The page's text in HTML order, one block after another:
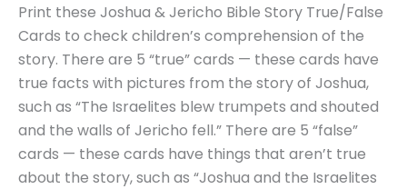
Print these Joshua & Jericho Bible Story True/False
Cards to check children’s comprehension of the
story. There are 5 “true” cards — these cards have
true facts with pictures from the story of Joshua,
such as “The Israelites blew trumpets and shouted
and the walls of Jericho fell.” There are 5 “false”
cards — these cards have things that aren’t true
about the story, such as “Joshua and the Israelites